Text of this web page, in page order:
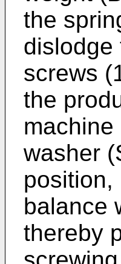
the
dislodge
screws
the
washer
position,
balance
thereby